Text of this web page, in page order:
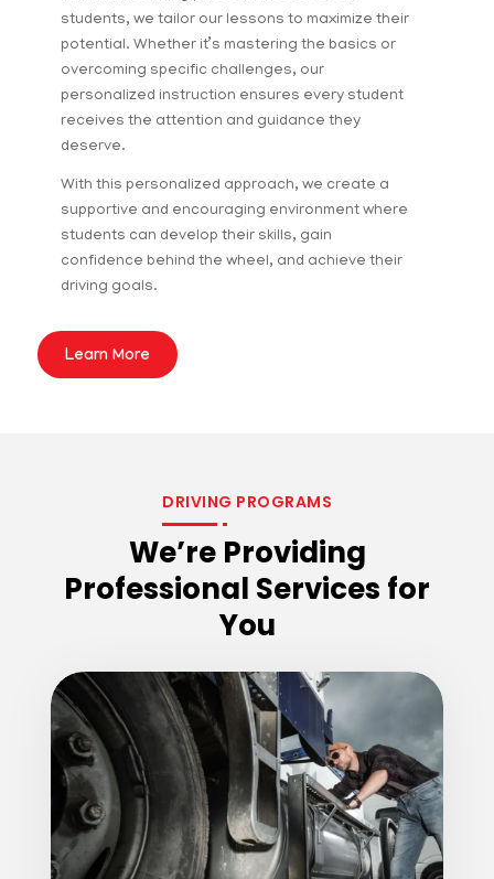
students, we tailor our lessons to maximize their
potential. Whether it’s mastering the basics or
overcoming specific challenges, our
personalized instruction ensures every student
receives the attention and guidance they
deserve.
With this personalized approach, we create a
supportive and encouraging environment where
students can develop their skills, gain
confidence behind the wheel, and achieve their
driving goals.
Learn More
DRIVING PROGRAMS
We’re Providing
Professional Services for
You